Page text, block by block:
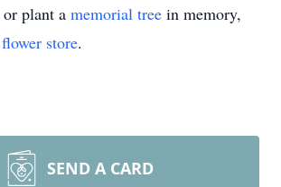
or plant a memorial tree in memory,
flower store.
SEND A CARD